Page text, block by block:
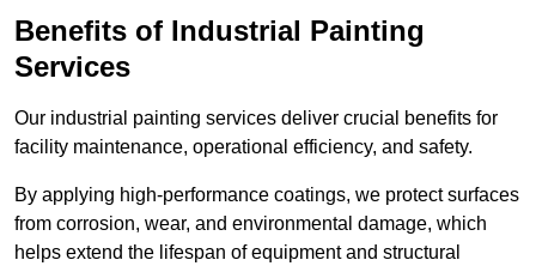
Benefits of Industrial Painting
Services
Our industrial painting services deliver crucial benefits for
facility maintenance, operational efficiency, and safety.
By applying high-performance coatings, we protect surfaces
from corrosion, wear, and environmental damage, which
helps extend the lifespan of equipment and structural